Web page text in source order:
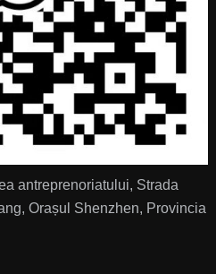
antreprenoriatului, Strada
Orașul Shenzhen, Provincia